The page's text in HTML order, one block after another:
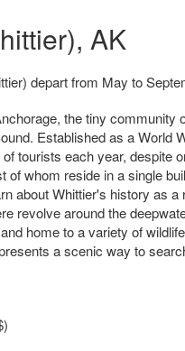
AK
depart from May to
the tiny community
Established as a World
tourists each year, despite
of whom reside in a single
about Whittier's history as a
revolve around the
home to a variety of
a scenic way to